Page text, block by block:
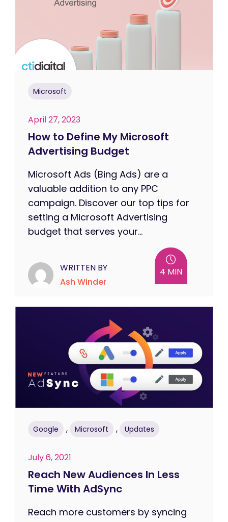
Microsoft
April 27, 2023
How to Define My Microsoft
Advertising Budget
Microsoft Ads (Bing Ads) are a
valuable addition to any PPC
campaign. Discover our top tips for
setting a Microsoft Advertising
budget that serves your...
WRITTEN BY
Ash Winder
4 MIN
Google , Microsoft , Updates
July 6, 2021
Reach New Audiences In Less
Time With AdSync
Reach more customers by syncing